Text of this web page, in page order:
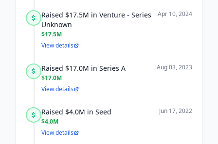
Raised $17.5M in Venture - Series
Unknown
$17.5M
Apr 10, 2024
View details
Raised $17.0M in Series A
$17.0M
Aug 03, 2023
View details
Raised $4.0M in Seed
$4.0M
Jun 17, 2022
View details